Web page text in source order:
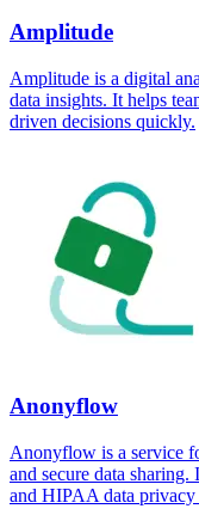
Amplitude
Amplitude is a digital
data insights. It helps
driven decisions quickly.
Anonyflow
Anonyflow is a service
and secure data
and HIPAA data privacy